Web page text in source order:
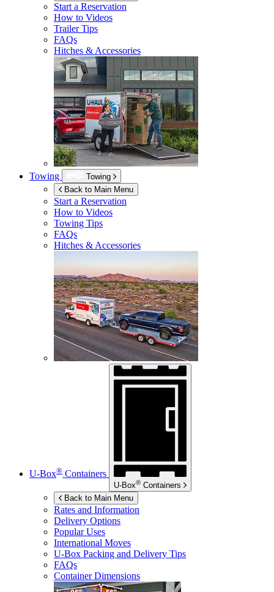
Start a Reservation
How to Videos
Trailer Tips
FAQs
Hitches & Accessories
Towing
Towing
Back to Main Menu
Start a Reservation
How to Videos
Towing Tips
FAQs
Hitches & Accessories
U-Box® Containers
U-Box® Containers
Back to Main Menu
Rates and Information
Delivery Options
Popular Uses
International Moves
U-Box Packing and Delivery Tips
FAQs
Container Dimensions